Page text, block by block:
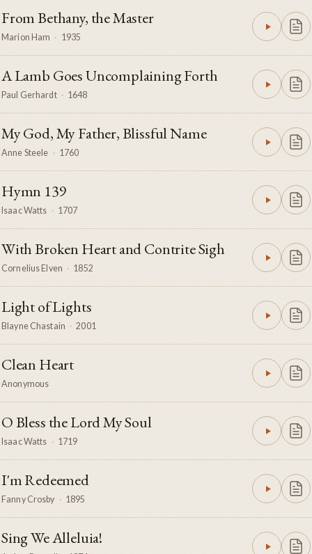
From Bethany, the Master
Marion Ham · 1935
A Lamb Goes Uncomplaining Forth
Paul Gerhardt · 1648
My God, My Father, Blissful Name
Anne Steele · 1760
Hymn 139
Isaac Watts · 1707
With Broken Heart and Contrite Sigh
Cornelius Elven · 1852
Light of Lights
Blayne Chastain · 2001
Clean Heart
Anonymous
O Bless the Lord My Soul
Isaac Watts · 1719
I'm Redeemed
Fanny Crosby · 1895
Sing We Alleluia!